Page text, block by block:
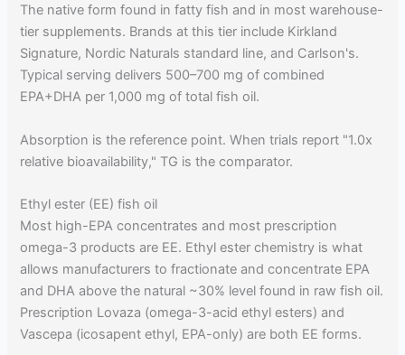
The native form found in fatty fish and in most warehouse-
tier supplements. Brands at this tier include Kirkland
Signature, Nordic Naturals standard line, and Carlson's.
Typical serving delivers 500–700 mg of combined
EPA+DHA per 1,000 mg of total fish oil.
Absorption is the reference point. When trials report "1.0x
relative bioavailability," TG is the comparator.
Ethyl ester (EE) fish oil
Most high-EPA concentrates and most prescription
omega-3 products are EE. Ethyl ester chemistry is what
allows manufacturers to fractionate and concentrate EPA
and DHA above the natural ~30% level found in raw fish oil.
Prescription Lovaza (omega-3-acid ethyl esters) and
Vascepa (icosapent ethyl, EPA-only) are both EE forms.